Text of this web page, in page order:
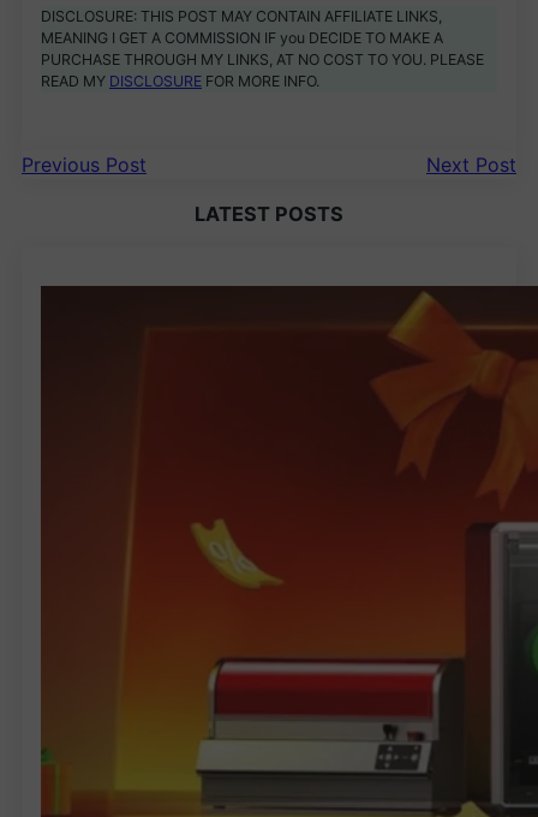
DISCLOSURE: THIS POST MAY CONTAIN AFFILIATE LINKS,
MEANING I GET A COMMISSION IF you DECIDE TO MAKE A
PURCHASE THROUGH MY LINKS, AT NO COST TO YOU. PLEASE
READ MY DISCLOSURE FOR MORE INFO.
Previous Post Next Post
LATEST POSTS